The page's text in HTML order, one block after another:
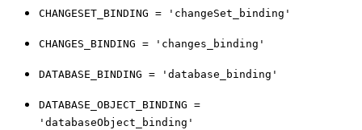
CHANGESET_BINDING = 'changeSet_binding'
CHANGES_BINDING = 'changes_binding'
DATABASE_BINDING = 'database_binding'
DATABASE_OBJECT_BINDING =
'databaseObject_binding'